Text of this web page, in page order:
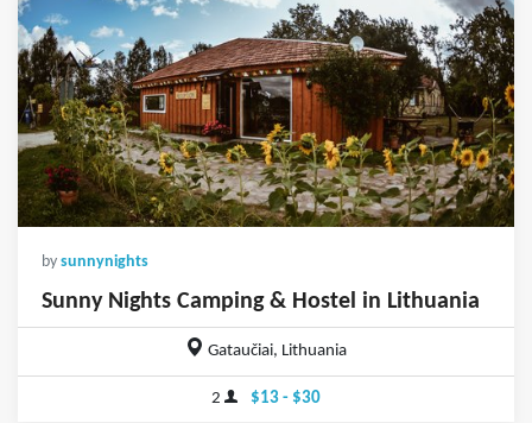
by sunnynights
Sunny Nights Camping & Hostel in Lithuania
Gataučiai, Lithuania
2 $13 - $30